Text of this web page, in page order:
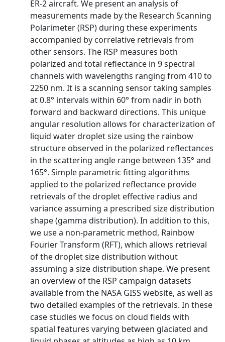
ER-2 aircraft. We present an analysis of
measurements made by the Research Scanning
Polarimeter (RSP) during these experiments
accompanied by correlative retrievals from
other sensors. The RSP measures both
polarized and total reflectance in 9 spectral
channels with wavelengths ranging from 410 to
2250 nm. It is a scanning sensor taking samples
at 0.8° intervals within 60° from nadir in both
forward and backward directions. This unique
angular resolution allows for characterization of
liquid water droplet size using the rainbow
structure observed in the polarized reflectances
in the scattering angle range between 135° and
165°. Simple parametric fitting algorithms
applied to the polarized reflectance provide
retrievals of the droplet effective radius and
variance assuming a prescribed size distribution
shape (gamma distribution). In addition to this,
we use a non-parametric method, Rainbow
Fourier Transform (RFT), which allows retrieval
of the droplet size distribution without
assuming a size distribution shape. We present
an overview of the RSP campaign datasets
available from the NASA GISS website, as well as
two detailed examples of the retrievals. In these
case studies we focus on cloud fields with
spatial features varying between glaciated and